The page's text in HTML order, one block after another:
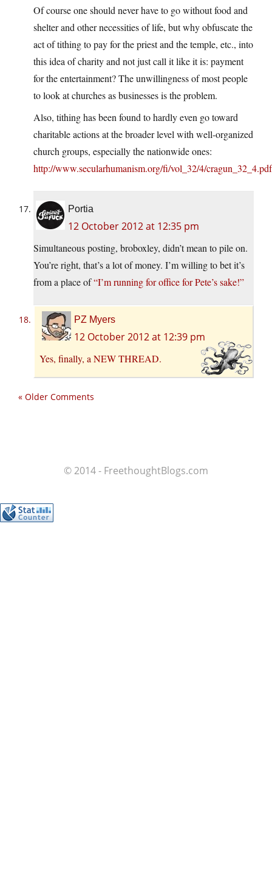
Of course one should never have to go without food and
shelter and other necessities of life, but why obfuscate the
act of tithing to pay for the priest and the temple, etc., into
this idea of charity and not just call it like it is: payment
for the entertainment? The unwillingness of most people
to look at churches as businesses is the problem.
Also, tithing has been found to hardly even go toward
charitable actions at the broader level with well-organized
church groups, especially the nationwide ones:
http://www.secularhumanism.org/fi/vol_32/4/cragun_32_4.pdf
Portia
12 October 2012 at 12:35 pm
Simultaneous posting, broboxley, didn’t mean to pile on.
You’re right, that’s a lot of money. I’m willing to bet it’s
from a place of“I’m running for office for Pete’s sake!”
PZ Myers
12 October 2012 at 12:39 pm
Yes, finally, a NEW THREAD.
« Older Comments
© 2014 - FreethoughtBlogs.com